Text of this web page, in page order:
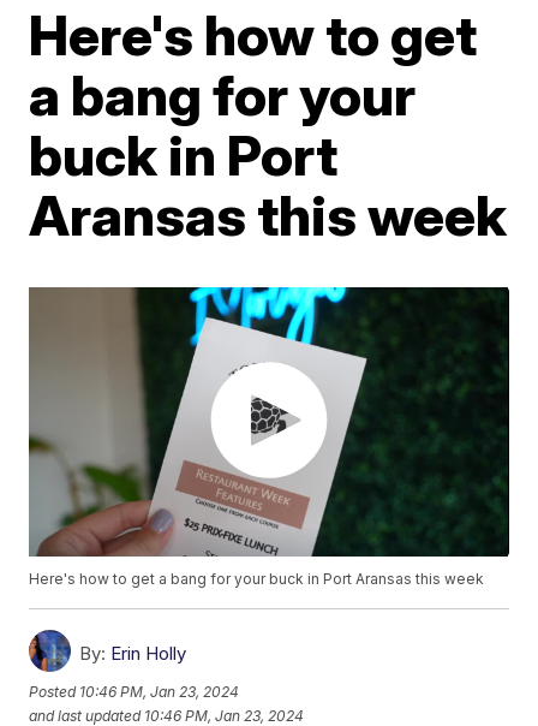
Here's how to get
a bang for your
buck in Port
Aransas this week
Here's how to get a bang for your buck in Port Aransas this week
By: Erin Holly
Posted 10:46 PM, Jan 23, 2024
and last updated 10:46 PM, Jan 23, 2024